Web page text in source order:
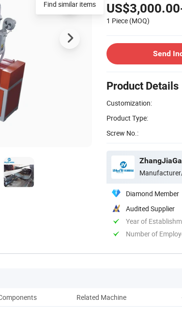
1 Piece (MOQ)
Send
Product Details
Customization:
Product Type:
Screw No.:
Diamond Member
Audited Supplier
Year of
Number of
Related Machine